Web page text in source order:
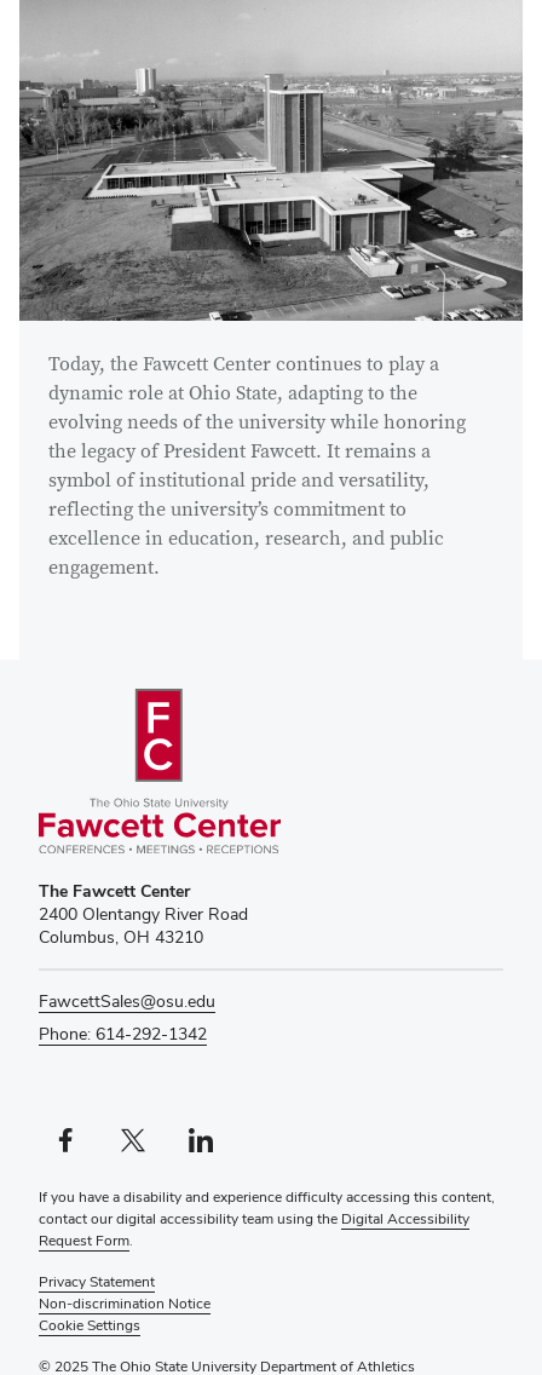
Today, the Fawcett Center continues to play a
dynamic role at Ohio State, adapting to the
evolving needs of the university while honoring
the legacy of President Fawcett. It remains a
symbol of institutional pride and versatility,
reflecting the university’s commitment to
excellence in education, research, and public
engagement.
The Fawcett Center
2400 Olentangy River Road
Columbus, OH 43210
FawcettSales@osu.edu
Phone: 614-292-1342
Facebook profile — externalX profile — externalLinkedIn profile — external
If you have a disability and experience difficulty accessing this content,
contact our digital accessibility team using the Digital Accessibility
Request Form.
Privacy Statement
Non-discrimination Notice
Cookie Settings
© 2025 The Ohio State University Department of Athletics